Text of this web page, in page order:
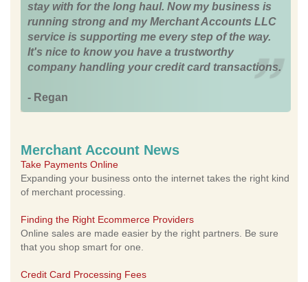
stay with for the long haul. Now my business is
running strong and my Merchant Accounts LLC
service is supporting me every step of the way.
It's nice to know you have a trustworthy
company handling your credit card transactions.
- Regan
Merchant Account News
Take Payments Online
Expanding your business onto the internet takes the right kind
of merchant processing.
Finding the Right Ecommerce Providers
Online sales are made easier by the right partners. Be sure
that you shop smart for one.
Credit Card Processing Fees